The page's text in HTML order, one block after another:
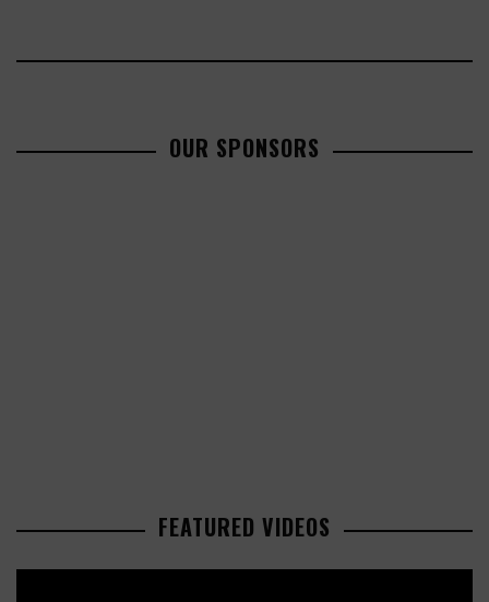
OUR SPONSORS
FEATURED VIDEOS